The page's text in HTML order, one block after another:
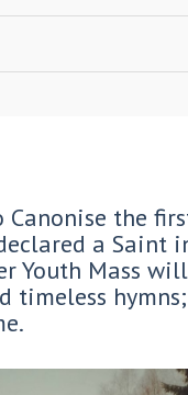
the
a Saint
Youth Mass